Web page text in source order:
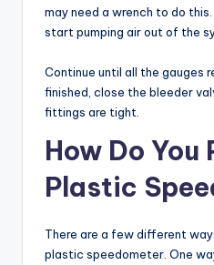
may need a wrench to do
start pumping air out of the
Continue until all the gauges
finished, close the bleeder
fittings are tight.
How Do You
Plastic
There are a few different
plastic speedometer. One